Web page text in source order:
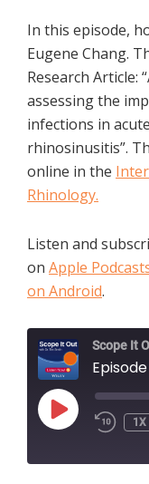
In this episode,
Eugene Chang.
Research Article:
assessing the
infections in
rhinosinusitis”.
online in the
Rhinology.
Listen and
on Apple
on Android.
Scope It
PLAY
EPISODE
1X